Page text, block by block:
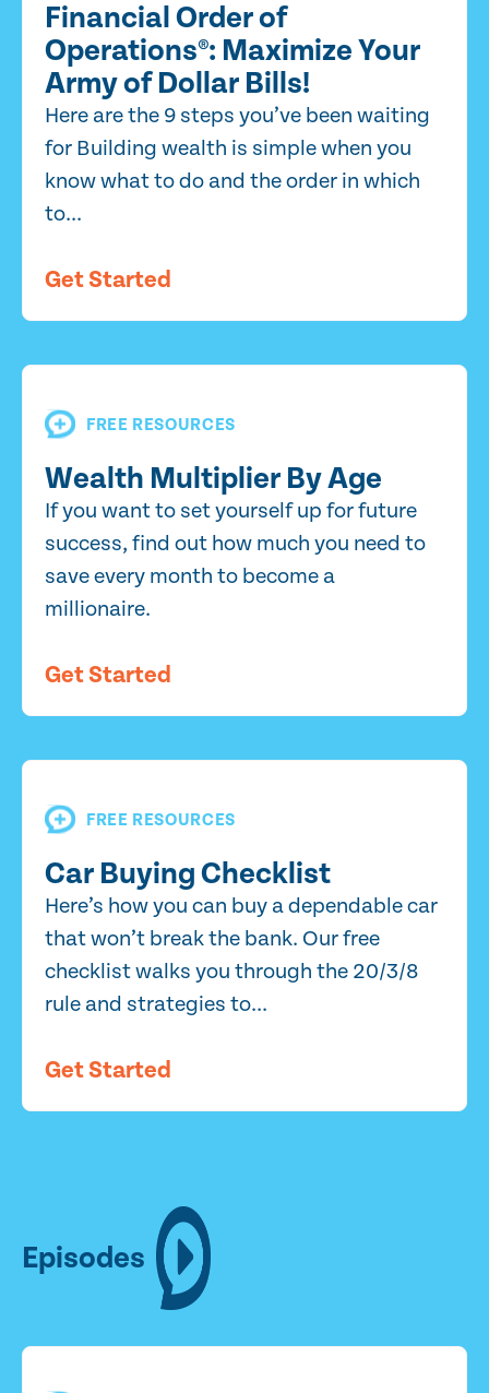
Financial Order of
Operations®: Maximize Your
Army of Dollar Bills!
Here are the 9 steps you’ve been waiting
for Building wealth is simple when you
know what to do and the order in which
to...
Get Started
FREE RESOURCES
Wealth Multiplier By Age
If you want to set yourself up for future
success, find out how much you need to
save every month to become a
millionaire.
Get Started
FREE RESOURCES
Car Buying Checklist
Here’s how you can buy a dependable car
that won’t break the bank. Our free
checklist walks you through the 20/3/8
rule and strategies to...
Get Started
Episodes